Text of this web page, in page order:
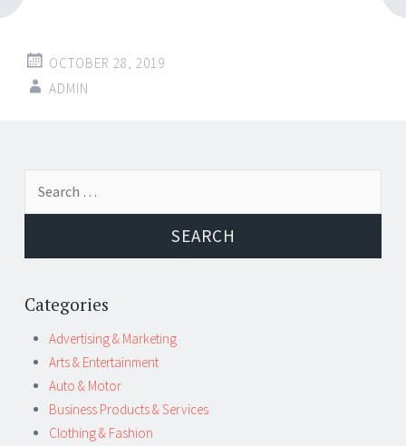
OCTOBER 28, 2019
ADMIN
Post
navigation
Categories
Advertising & Marketing
Arts & Entertainment
Auto & Motor
Business Products & Services
Clothing & Fashion